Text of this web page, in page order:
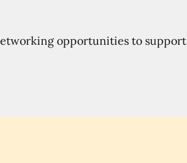
opportunities to support